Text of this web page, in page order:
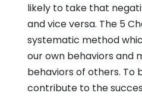
likely to take that
and vice versa. The 5
systematic method
our own behaviors and
behaviors of others. To
contribute to the